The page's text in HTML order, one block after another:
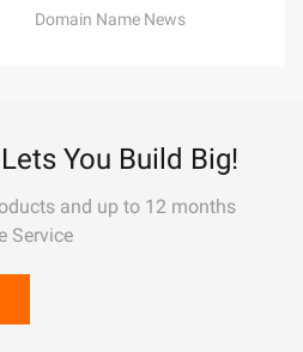
Domain Name News
You Build Big!
and up to 12 months
Service